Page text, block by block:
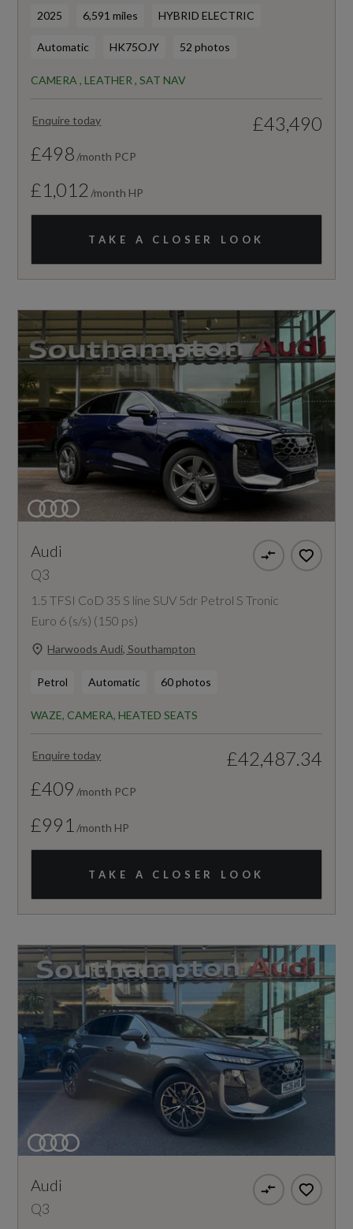
2025 6,591 miles HYBRID ELECTRIC
Automatic HK75OJY 52 photos
CAMERA , LEATHER , SAT NAV
Enquire today
£43,490
£498 /month PCP
£1,012 /month HP
TAKE A CLOSER LOOK
Audi
Q3
1.5 TFSI CoD 35 S line SUV 5dr Petrol S Tronic
Euro 6 (s/s) (150 ps)
Harwoods Audi, Southampton
Petrol Automatic 60 photos
WAZE, CAMERA, HEATED SEATS
Enquire today
£42,487.34
£409 /month PCP
£991 /month HP
TAKE A CLOSER LOOK
Audi
Q3